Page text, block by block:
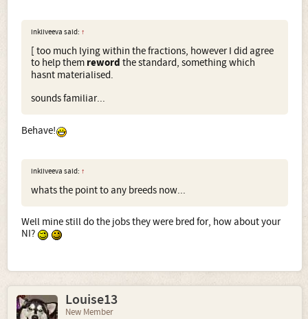
inkliveeva said: ↑
[ too much lying within the fractions, however I did agree
to help them reword the standard, something which
hasnt materialised.
sounds familiar...
Behave!
inkliveeva said: ↑
whats the point to any breeds now...
Well mine still do the jobs they were bred for, how about your
NI?
Louise13
New Member